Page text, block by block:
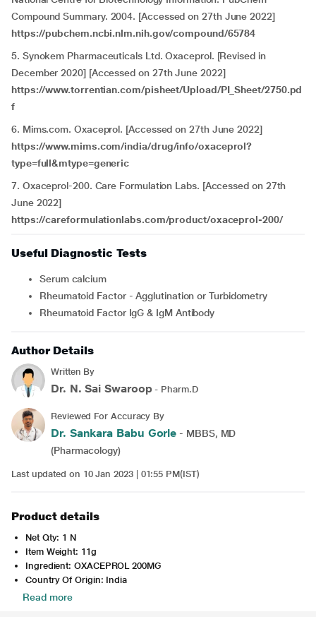
Compound Summary. 2004. [Accessed on 27th June 2022]
https://pubchem.ncbi.nlm.nih.gov/compound/65784
5. Synokem Pharmaceuticals Ltd. Oxaceprol. [Revised in
December 2020] [Accessed on 27th June 2022]
https://www.torrentian.com/pisheet/Upload/PI_Sheet/2750.pd
f
6. Mims.com. Oxaceprol. [Accessed on 27th June 2022]
https://www.mims.com/india/drug/info/oxaceprol?
type=full&mtype=generic
7. Oxaceprol-200. Care Formulation Labs. [Accessed on 27th
June 2022]
https://careformulationlabs.com/product/oxaceprol-200/
Useful Diagnostic Tests
Serum calcium
Rheumatoid Factor - Agglutination or Turbidometry
Rheumatoid Factor IgG & IgM Antibody
Author Details
Written By
Dr. N. Sai Swaroop - Pharm.D
Reviewed For Accuracy By
Dr. Sankara Babu Gorle - MBBS, MD
(Pharmacology)
Last updated on 10 Jan 2023 | 01:55 PM(IST)
Product details
Net Qty: 1 N
Item Weight: 11g
Ingredient: OXACEPROL 200MG
Country Of Origin: India
Read more